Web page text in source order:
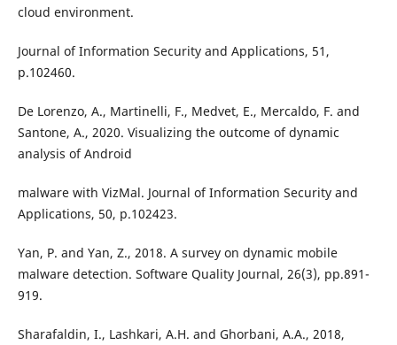
cloud environment.
Journal of Information Security and Applications, 51,
p.102460.
De Lorenzo, A., Martinelli, F., Medvet, E., Mercaldo, F. and
Santone, A., 2020. Visualizing the outcome of dynamic
analysis of Android
malware with VizMal. Journal of Information Security and
Applications, 50, p.102423.
Yan, P. and Yan, Z., 2018. A survey on dynamic mobile
malware detection. Software Quality Journal, 26(3), pp.891-
919.
Sharafaldin, I., Lashkari, A.H. and Ghorbani, A.A., 2018,